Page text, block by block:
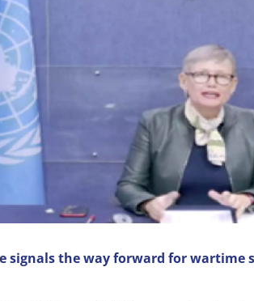
signals the way forward for wartime